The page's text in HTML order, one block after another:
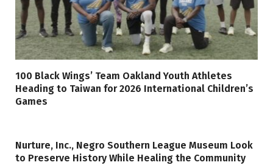
100 Black Wings’ Team Oakland Youth Athletes
Heading to Taiwan for 2026 International Children’s
Games
Nurture, Inc., Negro Southern League Museum Look
to Preserve History While Healing the Community